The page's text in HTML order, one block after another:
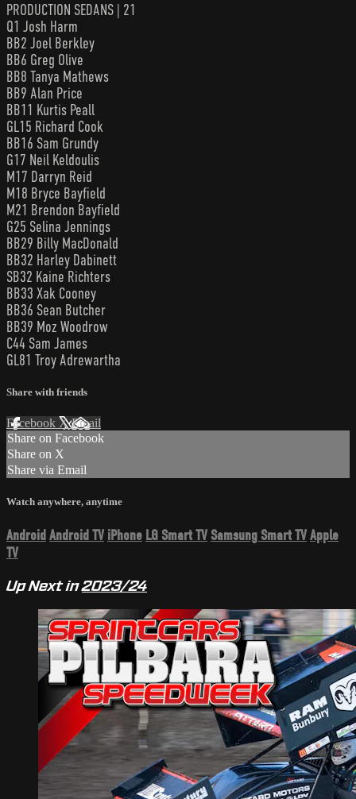
PRODUCTION SEDANS | 21
Q1 Josh Harm
BB2 Joel Berkley
BB6 Greg Olive
BB8 Tanya Mathews
BB9 Alan Price
BB11 Kurtis Peall
GL15 Richard Cook
BB16 Sam Grundy
G17 Neil Keldoulis
M17 Darryn Reid
M18 Bryce Bayfield
M21 Brendon Bayfield
G25 Selina Jennings
BB29 Billy MacDonald
BB32 Harley Dabinett
SB32 Kaine Richters
BB33 Xak Cooney
BB36 Sean Butcher
BB39 Moz Woodrow
C44 Sam James
GL81 Troy Adrewartha
Share with friends
Facebook XEmail
Share on Facebook
Share on X
Share via Email
Watch anywhere, anytime
AndroidAndroid TV iPhone LG Smart TV Samsung Smart TVApple
TV
Up Next in2023/24